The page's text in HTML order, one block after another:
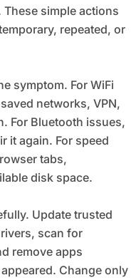
simple actions
repeated, or
symptom. For WiFi
networks, VPN,
For Bluetooth issues,
it again. For speed
tabs,
disk space.
Update trusted
scan for
remove apps
Change only